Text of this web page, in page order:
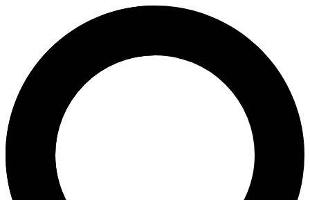
dr. Haya Hararet, Sp.OG -
Areas of Expertise
Pregnancy
Pregnancy Program
Ovulation Induction
Pap Smear
Birth Control
3D & 4D Scans
Transvaginal Ultrasound